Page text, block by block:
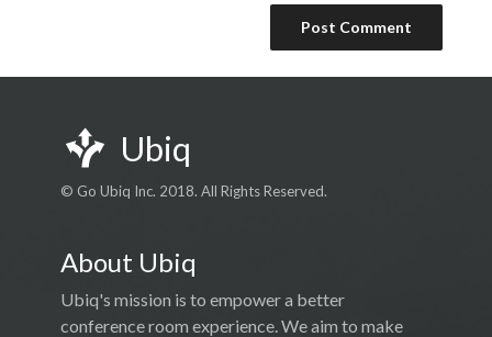
Ubiq
© Go Ubiq Inc. 2018. All Rights Reserved.
About Ubiq
Ubiq's mission is to empower a better
conference room experience. We aim to make